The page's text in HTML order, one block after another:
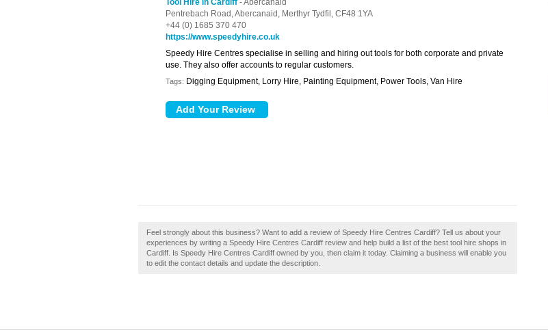
Tool Hire in Cardiff - Abercanaid
Pentrebach Road,Abercanaid, Merthyr Tydfil, CF48 1YA
+44 (0) 1685 370 470
https://www.speedyhire.co.uk
Speedy Hire Centres specialise in selling and hiring out tools for both corporate and private
use. They also offer accounts to regular customers.
Tags: Digging Equipment, Lorry Hire, Painting Equipment, Power Tools, Van Hire
Feel strongly about this business? Want to add a review of Speedy Hire Centres Cardiff? Tell us about your
experiences by writing a Speedy Hire Centres Cardiff review and help build a list of the best tool hire shops in
Cardiff. Is Speedy Hire Centres Cardiff owned by you, then claim it today. Claiming a business will enable you
to edit the contact details and update the description.